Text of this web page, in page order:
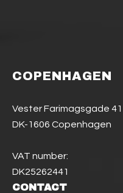
COPENHAGEN
Vester Farimagsgade 41
DK-1606 Copenhagen
VAT number:
DK25262441
CONTACT